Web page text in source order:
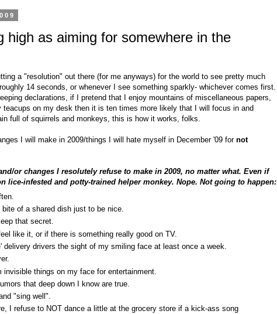
high as aiming for somewhere in the
a "resolution" out there (for me anyways) for the world to see pretty much
14 seconds, or whenever I see something sparkly- whichever comes first.
declarations, if I pretend that I enjoy mountains of miscellaneous papers,
teacups on my desk then it is ten times more likely that I will focus in and
full of squirrels and monkeys, this is how it works, folks.
I will make in 2009/things I will hate myself in December '09 for not
or changes I resolutely refuse to make in 2009, no matter what. Even if
lice-infested and potty-trained helper monkey. Nope. Not going to happen:
bite of a shared dish just to be nice.
that secret.
like it, or if there is something really good on TV.
delivery drivers the sight of my smiling face at least once a week.
invisible things on my face for entertainment.
that deep down I know are true.
"sing well".
I refuse to NOT dance a little at the grocery store if a kick-ass song